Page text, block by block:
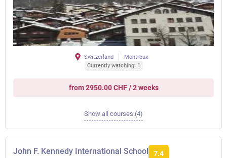
Switzerland
Montreux
Currently watching: 1
from 2950.00 CHF / 2 weeks
Show all courses (4)
John F. Kennedy International School 7.4